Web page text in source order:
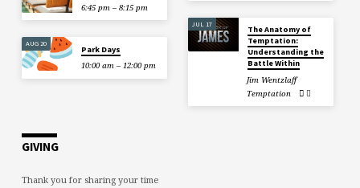
6:45 pm – 8:15 pm
AUG 20
Park Days
10:00 am – 12:00 pm
JUL 17
The Anatomy of
Temptation:
Understanding the
Battle Within
Jim Wentzlaff
Temptation
GIVING
Thank you for sharing your time